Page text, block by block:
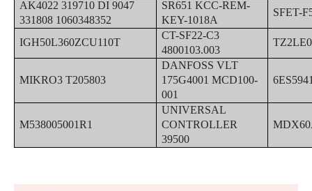
AK4022 319710 DI 9047
331808 1060348352
SR651 KCC-REM-
KEY-1018A
SFET-
IGH50L360ZCU110T
CT-SF22-C3
4800103.003
MIKRO3 T205803
DANFOSS VLT
175G4001 MCD100-
001
M538005001R1
UNIVERSAL
CONTROLLER
39500